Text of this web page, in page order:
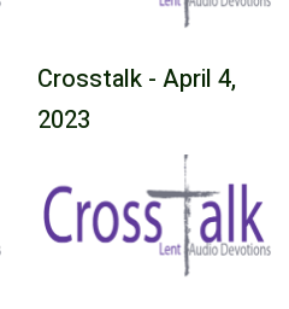
Crosstalk - April 4,
2023